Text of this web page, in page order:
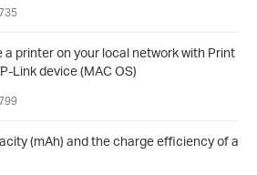
a printer on your local network with Print
Link device (MAC OS)
(mAh) and the charge efficiency of a